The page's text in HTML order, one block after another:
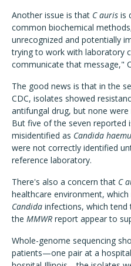
Another issue is that C auris is
common biochemical
unrecognized and potentially
trying to work with laboratory
communicate that message,"
The good news is that in the
CDC, isolates showed
antifungal drug, but none
But five of the seven reported
misidentified as Candida
were not correctly identified
reference laboratory.
There's also a concern that C
healthcare environment,
Candida infections, which tend
the MMWR report appear to
Whole-genome sequencing
patients—one pair at a